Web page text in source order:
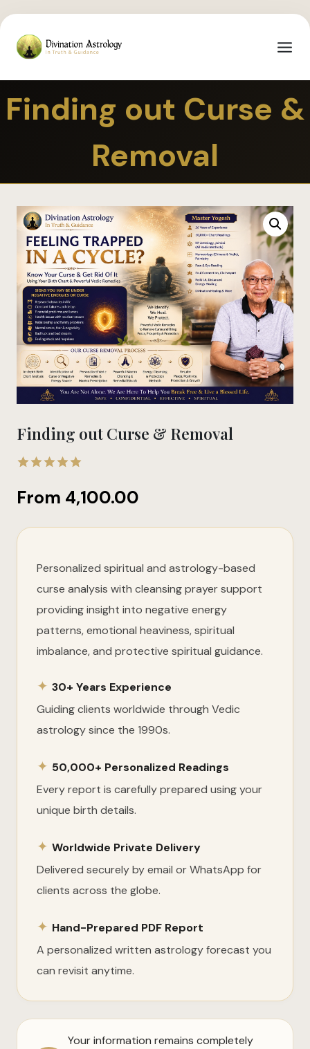
Finding out Curse &
Removal
Finding out Curse & Removal
of 5
From 4,100.00
Personalized spiritual and astrology-based
curse analysis with cleansing prayer support
providing insight into negative energy
patterns, emotional heaviness, spiritual
imbalance, and protective spiritual guidance.
✦ 30+ Years Experience
Guiding clients worldwide through Vedic
astrology since the 1990s.
✦ 50,000+ Personalized Readings
Every report is carefully prepared using your
unique birth details.
✦ Worldwide Private Delivery
Delivered securely by email or WhatsApp for
clients across the globe.
✦ Hand-Prepared PDF Report
A personalized written astrology forecast you
can revisit anytime.
Your information remains completely